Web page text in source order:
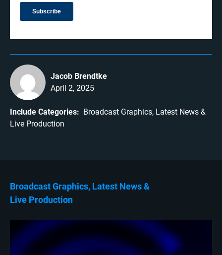
Jacob Brendtke
April 2, 2025
Include Categories: Broadcast Graphics Latest News
Live Production
Broadcast Graphics Latest News
Live Production